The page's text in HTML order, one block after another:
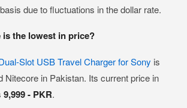
due to fluctuations in the dollar rate.
the lowest in price?
Slot USB Travel Charger for Sony is
Nitecore in Pakistan. Its current price in
9,999 - PKR.